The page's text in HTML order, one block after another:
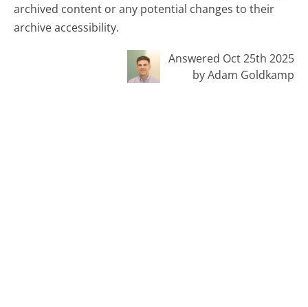
archived content or any potential changes to their
archive accessibility.
Answered Oct 25th 2025
by Adam Goldkamp